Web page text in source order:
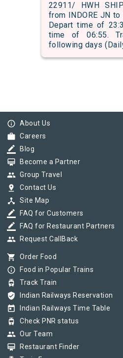
22911/ HWH
from INDORE JN to
Depart time of
time of 06:55.
following days
info_outline About Us
work Careers
border_color Blog
card_membership Become a Partner
group Group Travel
pin_drop Contact Us
device_hub Site Map
border_color FAQ for Customers
border_color FAQ for Restaurant Partners
group Request CallBack
shopping_cart Order Food
info_outline Food in Popular Trains
tram Track Train
verified_user Indian Railways Reservation
today Indian Railways Time Table
tram Check PNR status
group Our Team
card_membership Restaurant Finder